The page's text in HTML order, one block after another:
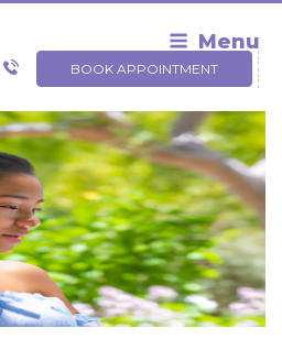
Menu
BOOK APPOINTMENT